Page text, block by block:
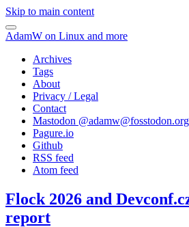
Skip to main content
AdamW on Linux and more
Archives
Tags
About
Privacy / Legal
Contact
Mastodon @adamw@fosstodon.org
Pagure.io
Github
RSS feed
Atom feed
Flock 2026 and
report